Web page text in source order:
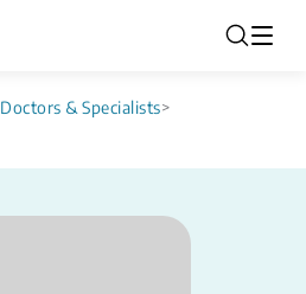
Doctors & Specialists>